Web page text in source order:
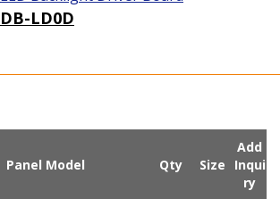
DB-LD0D
Panel Model Qty Size
Add
Inqui
ry